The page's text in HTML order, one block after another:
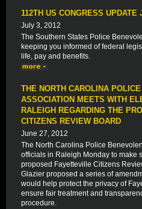
112TH US CONGRESS UPDATE
July 3, 2012
The Southern States Police
keeping you informed of federal
life, pay and benefits.
THE NORTH CAROLINA
ASSOCIATION MEETS WITH
RALEIGH REGARDING THE
CITIZENS REVIEW BOARD
June 27, 2012
The North Carolina Police
officials in Raleigh Monday to make
proposed Fayetteville Citizens
Glazier proposed a series of
would help protect the privacy of
ensure fair treatment and
procedure.